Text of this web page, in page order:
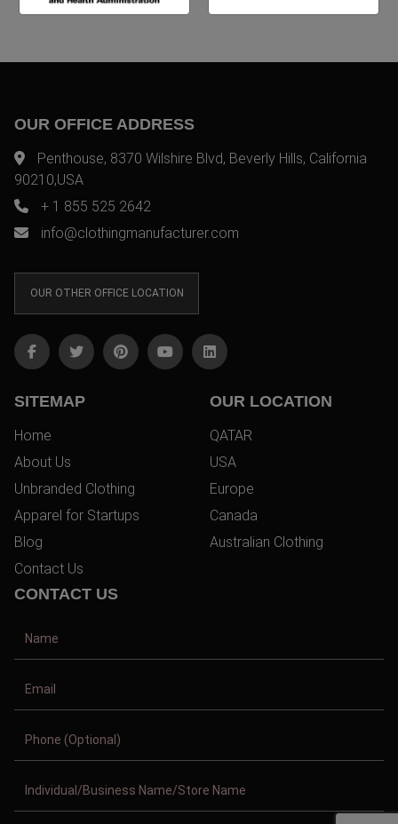
OUR OFFICE ADDRESS
Penthouse, 8370 Wilshire Blvd, Beverly Hills, California
90210,USA
+ 1 855 525 2642
info@clothingmanufacturer.com
OUR OTHER OFFICE LOCATION
SITEMAP
Home
About Us
Unbranded Clothing
Apparel for Startups
Blog
Contact Us
OUR LOCATION
QATAR
USA
Europe
Canada
Australian Clothing
CONTACT US